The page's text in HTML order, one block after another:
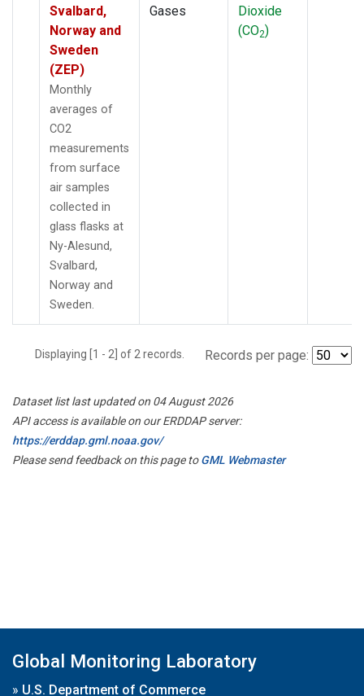
Svalbard,
Norway and
Sweden
(ZEP)
Monthly
averages of
CO2
measurements
from surface
air samples
collected in
glass flasks at
Ny-Alesund,
Svalbard,
Norway and
Sweden.
Gases
Dioxide
(CO2)
Displaying [1 - 2] of 2 records. Records per page:
Dataset list last updated on 04 August 2026
API access is available on our ERDDAP server:
https://erddap.gml.noaa.gov/
Please send feedback on this page toGML Webmaster
Global Monitoring Laboratory
» U.S. Department of Commerce